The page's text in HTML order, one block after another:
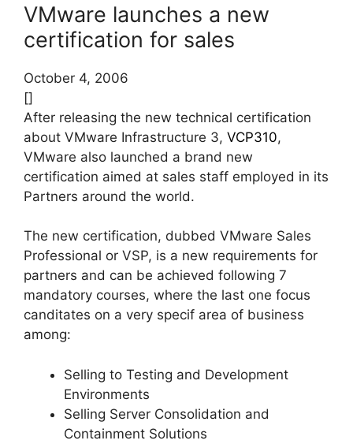
VMware launches a new
certification for sales
October 4, 2006
[]
After releasing the new technical certification
about VMware Infrastructure 3, VCP310,
VMware also launched a brand new
certification aimed at sales staff employed in its
Partners around the world.
The new certification, dubbed VMware Sales
Professional or VSP, is a new requirements for
partners and can be achieved following 7
mandatory courses, where the last one focus
canditates on a very specif area of business
among:
Selling to Testing and Development
Environments
Selling Server Consolidation and
Containment Solutions